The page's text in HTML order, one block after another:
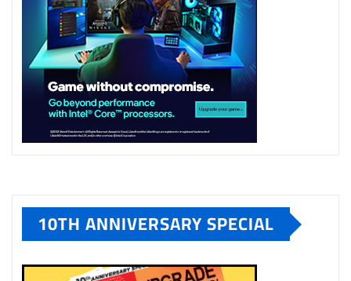
10TH ANNIVERSARY SPECIAL